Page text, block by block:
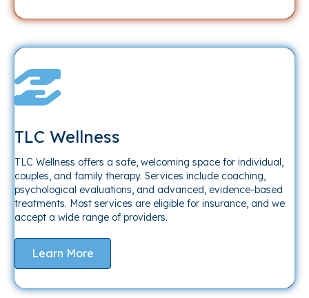
TLC Wellness
TLC Wellness offers a safe, welcoming space for individual,
couples, and family therapy. Services include coaching,
psychological evaluations, and advanced, evidence-based
treatments. Most services are eligible for insurance, and we
accept a wide range of providers.
Learn More